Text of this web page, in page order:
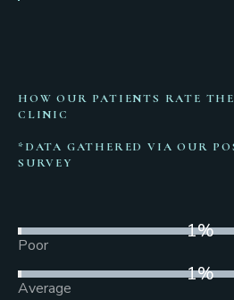
HOW OUR PATIENTS RATE
CLINIC
*DATA GATHERED VIA OUR
SURVEY
1%
Poor
1%
Average